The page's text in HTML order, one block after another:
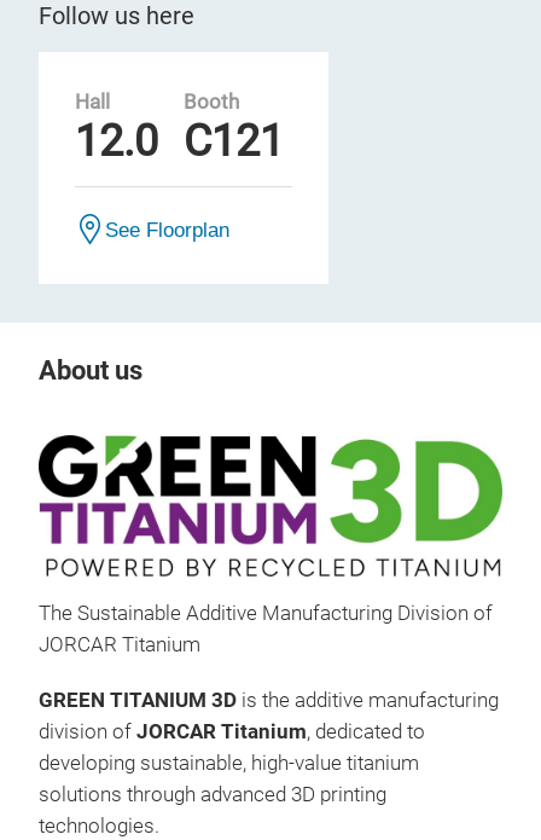
Follow us here
Hall
12.0
Booth
C121
See Floorplan
About us
The Sustainable Additive Manufacturing Division of
JORCAR Titanium
GREEN TITANIUM 3D is the additive manufacturing
division of JORCAR Titanium, dedicated to
developing sustainable, high-value titanium
solutions through advanced 3D printing
technologies.